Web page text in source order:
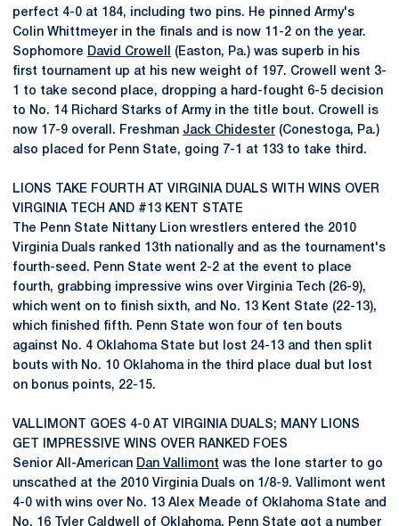
perfect 4-0 at 184, including two pins. He pinned Army's
Colin Whittmeyer in the finals and is now 11-2 on the year.
Sophomore David Crowell
(Easton, Pa.) was superb in his
first tournament up at his new weight of 197. Crowell went 3-
1 to take second place, dropping a hard-fought 6-5 decision
to No. 14 Richard Starks of Army in the title bout. Crowell is
now 17-9 overall. Freshman Jack Chidester (Conestoga, Pa.)
also placed for Penn State, going 7-1 at 133 to take third.
LIONS TAKE FOURTH AT VIRGINIA DUALS WITH WINS OVER
VIRGINIA TECH AND #13 KENT STATE
The Penn State Nittany Lion wrestlers entered the 2010
Virginia Duals ranked 13th nationally and as the tournament's
fourth-seed. Penn State went 2-2 at the event to place
fourth, grabbing impressive wins over Virginia Tech (26-9),
which went on to finish sixth, and No. 13 Kent State (22-13),
which finished fifth. Penn State won four of ten bouts
against No. 4 Oklahoma State but lost 24-13 and then split
bouts with No. 10 Oklahoma in the third place dual but lost
on bonus points, 22-15.
VALLIMONT GOES 4-0 AT VIRGINIA DUALS; MANY LIONS
GET IMPRESSIVE WINS OVER RANKED FOES
Senior All-American Dan Vallimont was the lone starter to go
unscathed at the 2010 Virginia Duals on 1/8-9. Vallimont went
4-0 with wins over No. 13 Alex Meade of Oklahoma State and
No. 16 Tyler Caldwell of Oklahoma. Penn State got a number